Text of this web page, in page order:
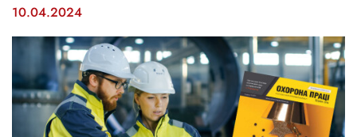
10.04.2024